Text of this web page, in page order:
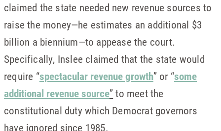
claimed the state needed new revenue sources to
raise the money—he estimates an additional $3
billion a biennium—to appease the court.
Specifically, Inslee claimed that the state would
require “spectacular revenue growth” or “some
additional revenue source”to meet the
constitutional duty which Democrat governors
have ignored since 1985.